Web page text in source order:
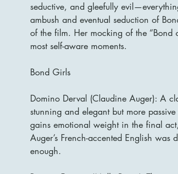
seductive, and gleefully
ambush and eventual seduction of
of the film. Her mocking of the “Bond
most self-aware moments.
Bond Girls
Domino Derval (Claudine Auger): A
stunning and elegant but more
gains emotional weight in the final
Auger’s French-accented English
enough.